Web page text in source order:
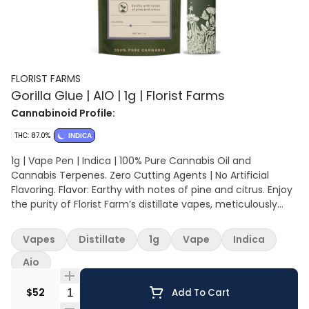
FLORIST FARMS
Gorilla Glue | AIO | 1g | Florist Farms
Cannabinoid Profile:
THC: 87.0% INDICA
1g | Vape Pen | Indica | 100% Pure Cannabis Oil and
Cannabis Terpenes. Zero Cutting Agents | No Artificial
Flavoring. Flavor: Earthy with notes of pine and citrus. Enjoy
the purity of Florist Farm’s distillate vapes, meticulously
authentic, true-to-strain flavor experience. Free from
artificial flavoring, these vapes offer a genuine and rich
taste that captures the essence of each cannabis strain.
$52 Quantity Selector Add To Cart
Vapes Distillate 1g Vape
Indica
Aio